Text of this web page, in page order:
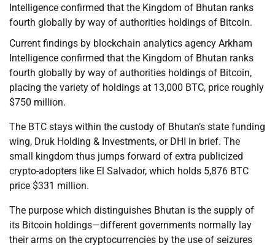
Intelligence confirmed that the Kingdom of Bhutan ranks
fourth globally by way of authorities holdings of Bitcoin.
Current findings by blockchain analytics agency Arkham
Intelligence confirmed that the Kingdom of Bhutan ranks
fourth globally by way of authorities holdings of Bitcoin,
placing the variety of holdings at 13,000 BTC, price roughly
$750 million.
The BTC stays within the custody of Bhutan’s state funding
wing, Druk Holding & Investments, or DHI in brief. The
small kingdom thus jumps forward of extra publicized
crypto-adopters like El Salvador, which holds 5,876 BTC
price $331 million.
The purpose which distinguishes Bhutan is the supply of
its Bitcoin holdings—different governments normally lay
their arms on the cryptocurrencies by the use of seizures